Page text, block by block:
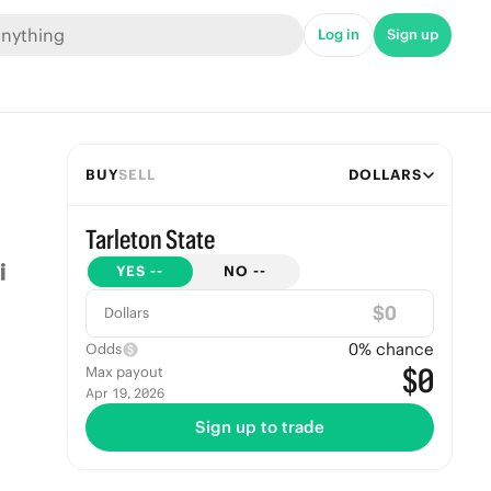
Log in Sign up
BUYSELL DOLLARS
Tarleton State
YES -- NO --
Dollars $
Odds 0% chance
Max payout
Apr 19, 2026 $0
Sign up to trade